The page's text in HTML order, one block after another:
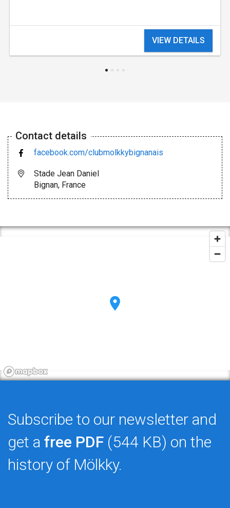
VIEW DETAILS
Contact details
facebook.com/clubmolkkybignanais
Stade Jean Daniel
Bignan, France
Subscribe to our newsletter and
get a free PDF (544 KB) on the
history of Mölkky.